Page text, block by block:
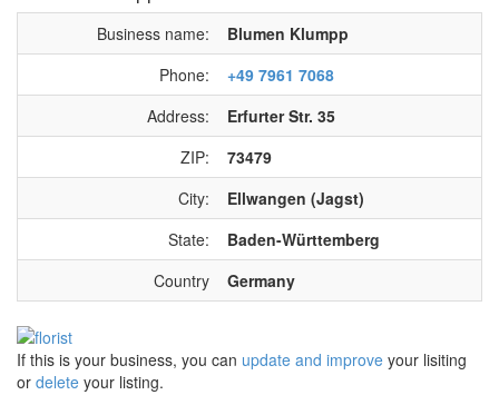
Business name:
Blumen Klumpp
Phone:
+49 7961 7068
Address:
Erfurter Str. 35
ZIP:
73479
City:
Ellwangen (Jagst)
State:
Baden-Württemberg
Country
Germany
If this is your business, you can update and improve your lisiting
or delete your listing.